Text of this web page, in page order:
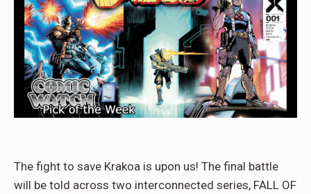
The fight to save Krakoa is upon us! The final battle
will be told across two interconnected series, FALL OF